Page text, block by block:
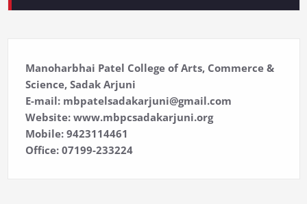
Manoharbhai Patel College of Arts, Commerce &
Science, Sadak Arjuni
E-mail: mbpatelsadakarjuni@gmail.com
Website: www.mbpcsadakarjuni.org
Mobile: 9423114461
Office: 07199-233224